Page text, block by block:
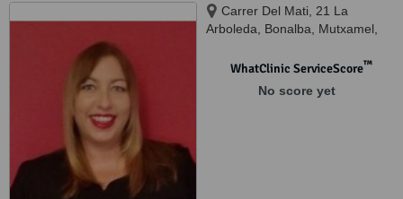
Carrer Del Mati, 21 La
Arboleda, Bonalba, Mutxamel,
WhatClinic ServiceScore™
No score yet